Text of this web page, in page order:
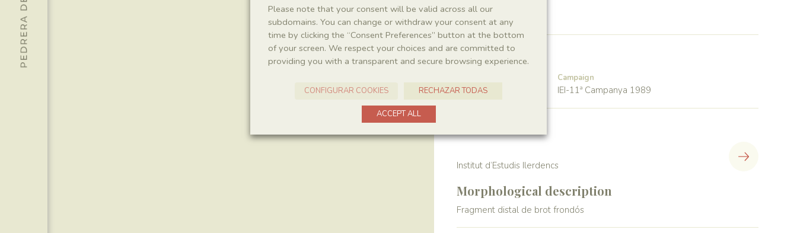
La Cabroa
Harvest
1989
Campaign
IEI-11ª Campanya 1989
Institut d’Estudis Ilerdencs
Morphological description
Fragment distal de brot frondós
Please note that your consent will be valid across all our
subdomains. You can change or withdraw your consent at any
time by clicking the “Consent Preferences” button at the bottom
of your screen. We respect your choices and are committed to
providing you with a transparent and secure browsing experience.
CONFIGURAR COOKIES RECHAZAR TODAS
ACCEPT ALL